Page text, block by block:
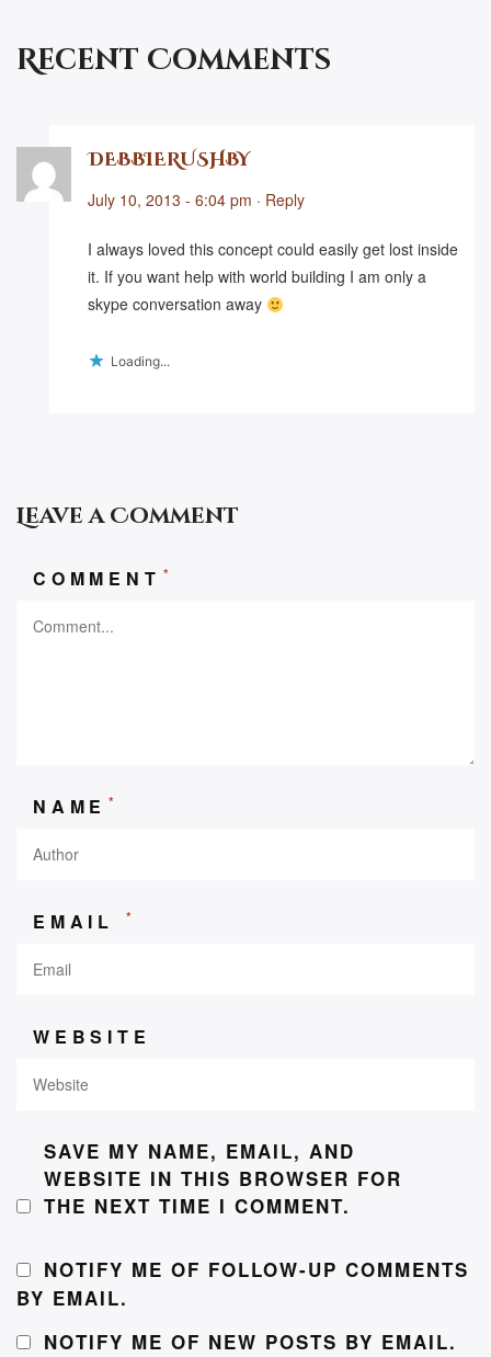
Recent Comments
DEBBIERUSHBY
July 10, 2013 - 6:04 pm · Reply
I always loved this concept could easily get lost inside
it. If you want help with world building I am only a
skype conversation away
Loading...
Leave a Comment
COMMENT *
NAME *
EMAIL *
WEBSITE
SAVE MY NAME, EMAIL, AND
WEBSITE IN THIS BROWSER FOR
THE NEXT TIME I COMMENT.
NOTIFY ME OF FOLLOW-UP COMMENTS
BY EMAIL.
NOTIFY ME OF NEW POSTS BY EMAIL.